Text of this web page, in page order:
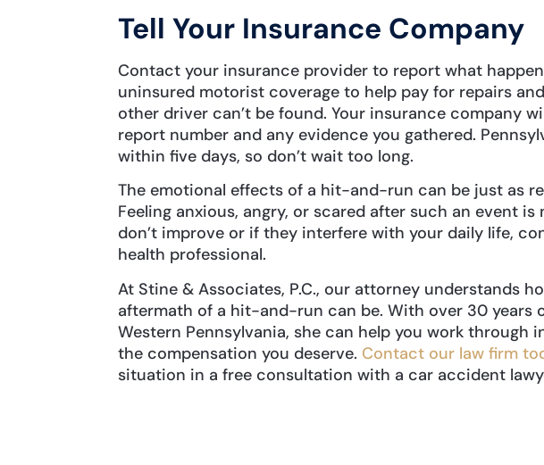
Tell Your Insurance Company
Contact your insurance provider to report what
uninsured motorist coverage to help pay for repairs
other driver can’t be found. Your insurance company
report number and any evidence you gathered.
within five days, so don’t wait too long.
The emotional effects of a hit-and-run can be just as
Feeling anxious, angry, or scared after such an event is
don’t improve or if they interfere with your daily life,
health professional.
At Stine & Associates, P.C., our attorney understands
aftermath of a hit-and-run can be. With over 30 years
Western Pennsylvania, she can help you work through
the compensation you deserve. Contact our law firm
situation in a free consultation with a car accident